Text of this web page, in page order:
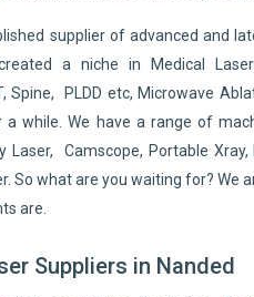
supplier of advanced and
a niche in Medical
Spine, PLDD etc, Microwave
a while. We have a range of
Laser, Camscope, Portable
So what are you waiting for?
are.
Suppliers in Nanded